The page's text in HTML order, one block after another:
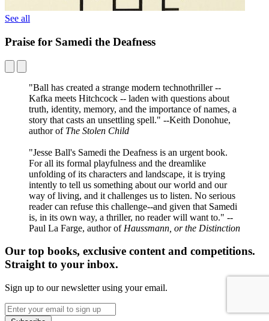
See all
Praise for Samedi the Deafness
"Ball has created a strange modern technothriller --
Kafka meets Hitchcock -- laden with questions about
truth, identity, memory, and the importance of names, a
story that casts an unsettling spell." --Keith Donohue,
author of The Stolen Child
"Jesse Ball's Samedi the Deafness is an urgent book.
For all its formal playfulness and the dreamlike
unfolding of its characters and landscape, it is trying
intently to tell us something about our world and our
way of living, and it challenges us to listen. No serious
reader can refuse this challenge--and given that Samedi
is, in its own way, a thriller, no reader will want to." --
Paul La Farge, author ofHaussmann, or the Distinction
Our top books, exclusive content and competitions.
Straight to your inbox.
Sign up to our newsletter using your email.